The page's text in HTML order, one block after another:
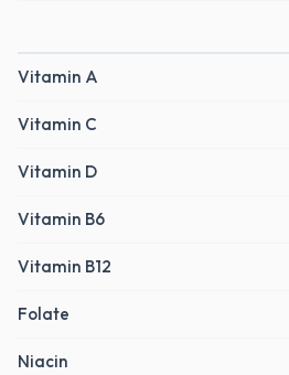
Vitamin A
Vitamin C
Vitamin D
Vitamin B6
Vitamin B12
Folate
Niacin